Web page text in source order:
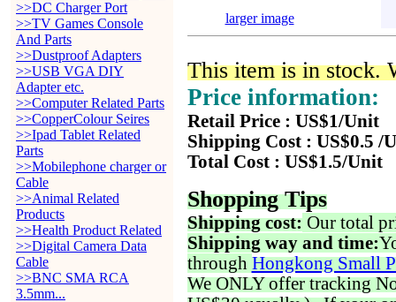
>>DC Charger Port
>>TV Games Console
And Parts
>>Dustproof Adapters
>>USB VGA DIY
Adapter etc.
>>Computer Related Parts
>>CopperColour Seires
>>Ipad Tablet Related
Parts
>>Mobilephone charger or
Cable
>>Animal Related
Products
>>Health Product Related
>>Digital Camera Data
Cable
>>BNC SMA RCA
3.5mm...
larger image
This item is in stock.
Price information:
Retail Price : US$1/Unit
Shipping Cost : US$0.5 /
Total Cost : US$1.5/Unit
Shopping Tips
Shipping cost: Our total
Shipping way and time:
through Hongkong Small
We ONLY offer tracking